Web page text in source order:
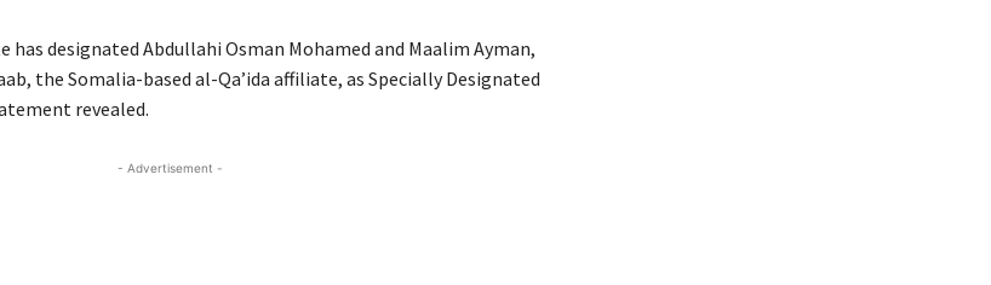
designated Abdullahi Osman Mohamed and Maalim Ayman,
the Somalia-based al-Qa’ida affiliate, as Specially Designated
revealed.
- Advertisement -